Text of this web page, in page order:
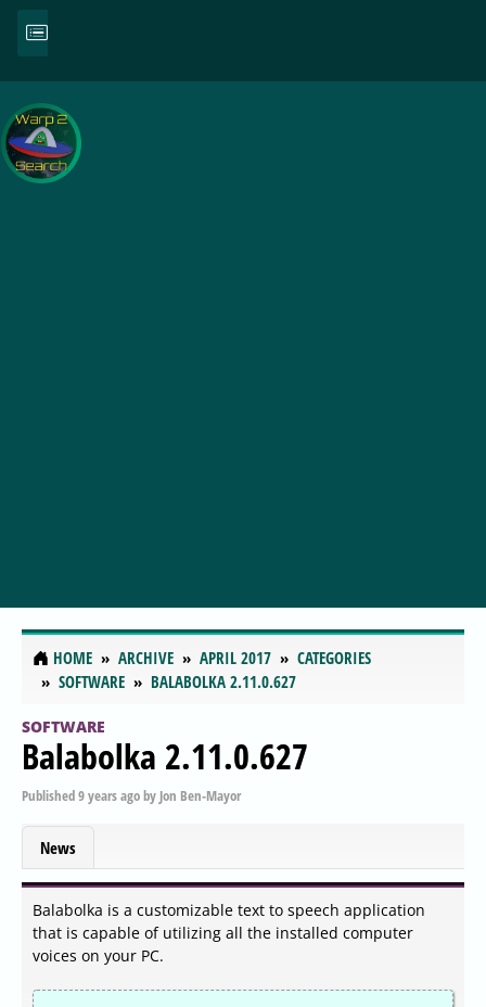
HOME ARCHIVE APRIL 2017
CATEGORIES
SOFTWARE
BALABOLKA 2.11.0.627
SOFTWARE
Balabolka 2.11.0.627
Published9 years agoby Jon Ben-Mayor
News
Balabolka is a customizable text to speech application
that is capable of utilizing all the installed computer
voices on your PC.